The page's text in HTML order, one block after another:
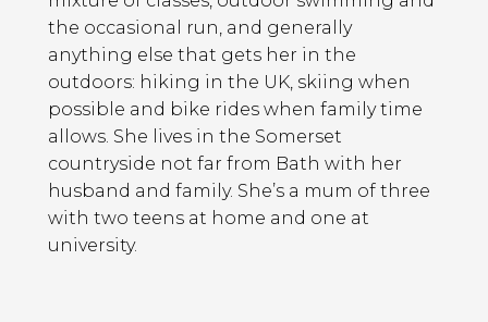
the occasional run, and generally
anything else that gets her in the
outdoors: hiking in the UK, skiing when
possible and bike rides when family time
allows. She lives in the Somerset
countryside not far from Bath with her
husband and family. She’s a mum of three
with two teens at home and one at
university.